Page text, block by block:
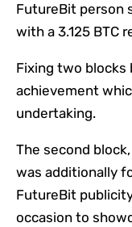
FutureBit person
with a 3.125 BTC
Fixing two blocks
achievement
undertaking.
The second
was additionally
FutureBit
occasion to